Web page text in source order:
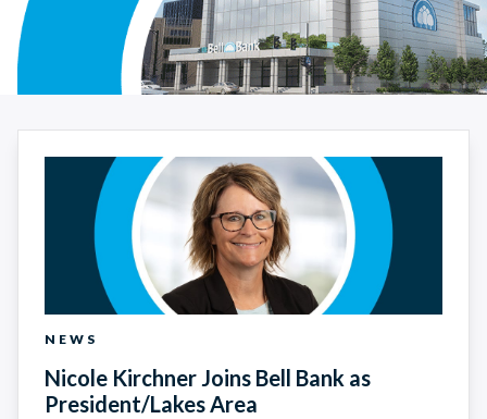
NEWS
Nicole Kirchner Joins Bell Bank as
President/Lakes Area